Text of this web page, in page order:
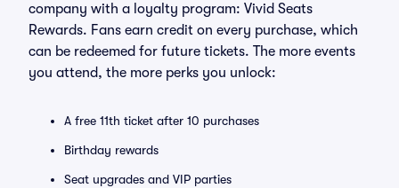
company with a loyalty program: Vivid Seats
Rewards. Fans earn credit on every purchase, which
can be redeemed for future tickets. The more events
you attend, the more perks you unlock:
A free 11th ticket after 10 purchases
Birthday rewards
Seat upgrades and VIP parties